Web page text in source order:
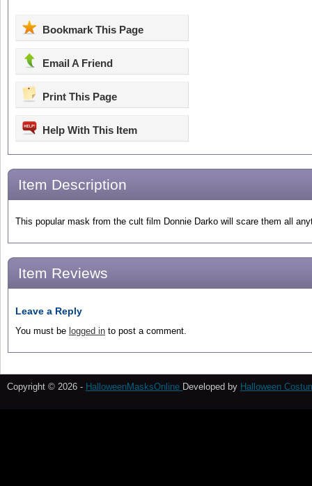
Bookmark This Page
Email A Friend
Print This Page
Help With This Item
Item Description
This popular mask from the cult film Donnie Darko will scare them all
Item Reviews
Leave a Reply
You must be logged in to post a comment.
Copyright © 2026 - HalloweenMasksOnline Developed by Halloween